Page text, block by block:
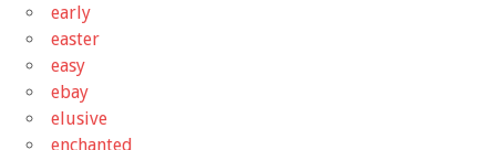
early
easter
easy
ebay
elusive
enchanted